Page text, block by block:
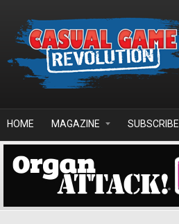
HOME MAGAZINE SUBSCRIBE